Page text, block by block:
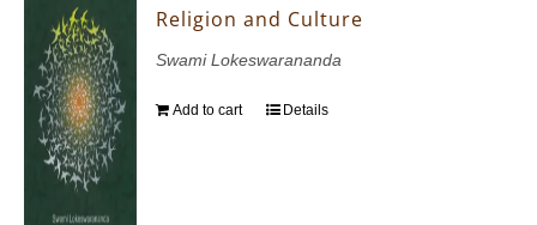
Religion and Culture
Swami Lokeswarananda
Add to cart Details